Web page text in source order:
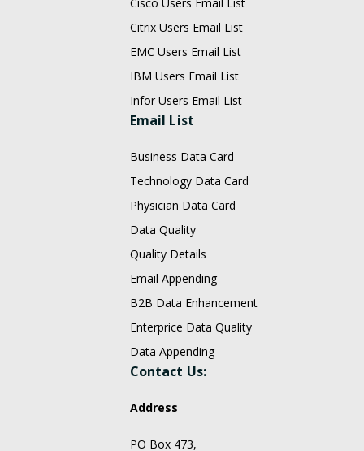
Citrix Users Email List
EMC Users Email List
IBM Users Email List
Infor Users Email List
Email List
Business Data Card
Technology Data Card
Physician Data Card
Data Quality
Quality Details
Email Appending
B2B Data Enhancement
Enterprice Data Quality
Data Appending
Contact Us:
Address
PO Box 473,